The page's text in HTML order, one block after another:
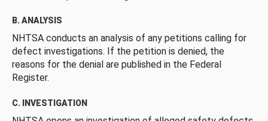
B. ANALYSIS
NHTSA conducts an analysis of any petitions calling for
defect investigations. If the petition is denied, the
reasons for the denial are published in the Federal
Register.
C. INVESTIGATION